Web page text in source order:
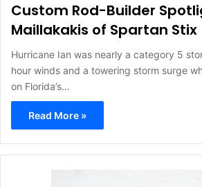
Custom Rod-Builder
Maillakakis of Spartan Stix
Hurricane Ian was nearly a category 5
hour winds and a towering storm surge
on Florida’s…
Read More »